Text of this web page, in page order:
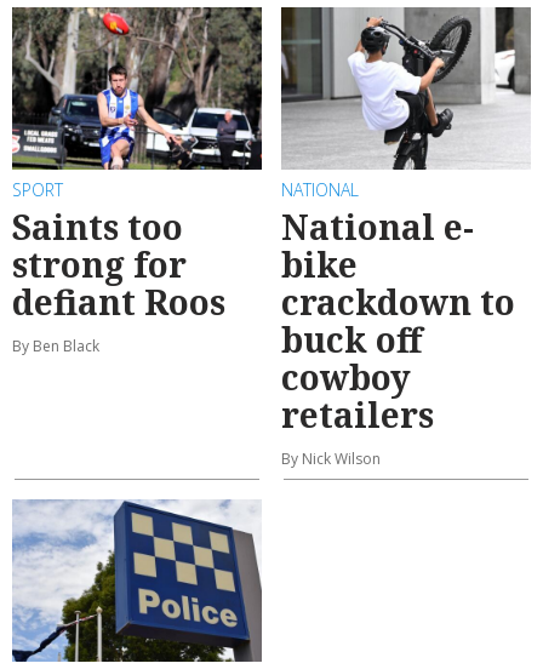
SPORT
Saints too
strong for
defiant Roos
By Ben Black
NATIONAL
National e-
bike
crackdown to
buck off
cowboy
retailers
By Nick Wilson